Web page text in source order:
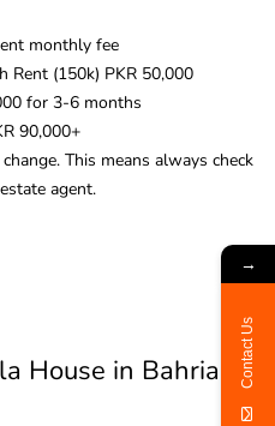
monthly fee
Rent (150k) PKR 50,000
for 3-6 months
90,000+
This means always check
agent.
House in Bahria
→
Contact Us